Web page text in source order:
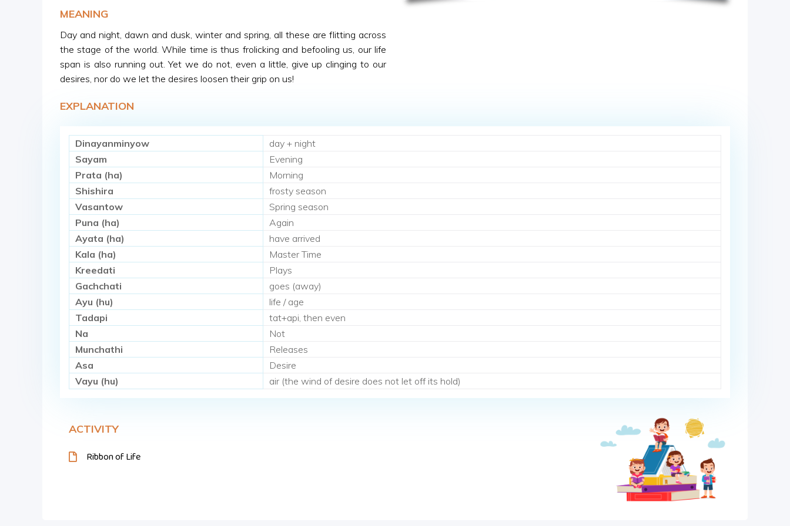
MEANING
Day and night, dawn and dusk, winter and spring, all these are flitting across
the stage of the world. While time is thus frolicking and befooling us, our life
span is also running out. Yet we do not, even a little, give up clinging to our
desires, nor do we let the desires loosen their grip on us!
EXPLANATION
Dinayanminyow
day + night
Sayam
Evening
Prata (ha)
Morning
Shishira
frosty season
Vasantow
Spring season
Puna (ha)
Again
Ayata (ha)
have arrived
Kala (ha)
Master Time
Kreedati
Plays
Gachchati
goes (away)
Ayu (hu)
life / age
Tadapi
tat+api, then even
Na
Not
Munchathi
Releases
Asa
Desire
Vayu (hu)
air (the wind of desire does not let off its hold)
ACTIVITY
Ribbon of Life